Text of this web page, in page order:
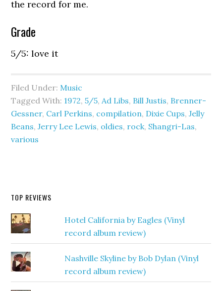
the record for me.
Grade
5/5: love it
Filed Under: Music
Tagged With: 1972,5/5,Ad Libs, Bill Justis, Brenner-
Gessner, Carl Perkins, compilation, Dixie Cups,Jelly
Beans,Jerry Lee Lewis, oldies, rock, Shangri-Las,
various
TOP REVIEWS
Hotel California by Eagles (Vinyl
record album review)
Nashville Skyline by Bob Dylan (Vinyl
record album review)